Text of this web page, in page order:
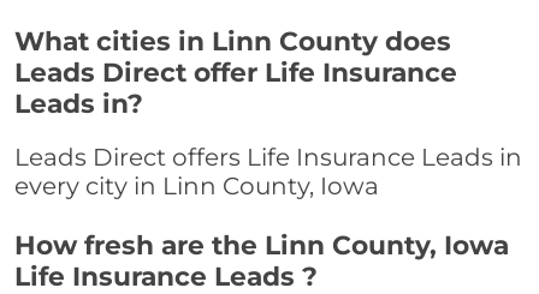
What cities in Linn County does
Leads Direct offer Life Insurance
Leads in?
Leads Direct offers Life Insurance Leads in
every city in Linn County, Iowa
How fresh are the Linn County, Iowa
Life Insurance Leads ?